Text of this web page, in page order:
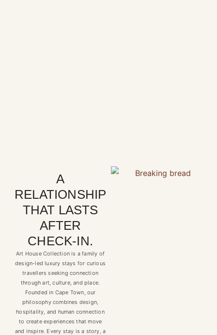
A
RELATIONSHIP
THAT LASTS
AFTER
CHECK-IN.
Art House Collection is a family of
design-led luxury stays for curious
travellers seeking connection
through art, culture, and place.
Founded in Cape Town, our
philosophy combines design,
hospitality, and human connection
to create experiences that move
and inspire. Every stay is a story, a